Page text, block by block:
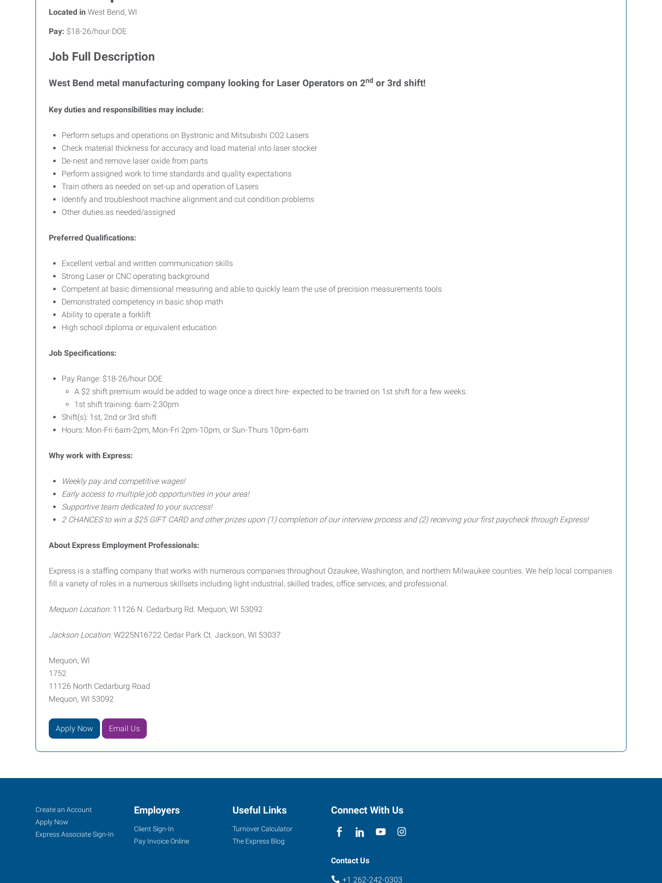
Located in West Bend, WI
Pay: $18-26/hour DOE
Job Full Description
West Bend metal manufacturing company looking for Laser Operators on 2nd or 3rd shift!
Key duties and responsibilities may include:
Perform setups and operations on Bystronic and Mitsubishi CO2 Lasers
Check material thickness for accuracy and load material into laser stocker
De-nest and remove laser oxide from parts
Perform assigned work to time standards and quality expectations
Train others as needed on set-up and operation of Lasers
Identify and troubleshoot machine alignment and cut condition problems
Other duties as needed/assigned
Preferred Qualifications:
Excellent verbal and written communication skills
Strong Laser or CNC operating background
Competent at basic dimensional measuring and able to quickly learn the use of precision measurements tools
Demonstrated competency in basic shop math
Ability to operate a forklift
High school diploma or equivalent education
Job Specifications:
Pay Range: $18-26/hour DOE
A $2 shift premium would be added to wage once a direct hire- expected to be trained on 1st shift for a few weeks.
1st shift training: 6am-2:30pm
Shift(s): 1st, 2nd or 3rd shift
Hours: Mon-Fri 6am-2pm, Mon-Fri 2pm-10pm, or Sun-Thurs 10pm-6am
Why work with Express:
Weekly pay and competitive wages!
Early access to multiple job opportunities in your area!
Supportive team dedicated to your success!
2 CHANCES to win a $25 GIFT CARD and other prizes upon (1) completion of our interview process and (2) receiving your first paycheck through Express!
About Express Employment Professionals:
Express is a staffing company that works with numerous companies throughout Ozaukee, Washington, and northern Milwaukee counties. We help local companies
fill a variety of roles in a numerous skillsets including light industrial, skilled trades, office services, and professional.
Mequon Location: 11126 N. Cedarburg Rd. Mequon, WI 53092
Jackson Location:W225N16722 Cedar Park Ct. Jackson, WI 53037
Mequon, WI
1752
11126 North Cedarburg Road
Mequon, WI 53092
Apply Now Email Us
Mequon,
WI
Job
Seekers
Search
Jobs
Create an Account
Apply Now
Express Associate Sign-In
Employers
Client Sign-In
Pay Invoice Online
Useful Links
Turnover Calculator
The Express Blog
Connect With Us
Contact Us
+1 262-242-0303